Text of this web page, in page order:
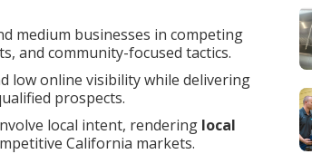
medium businesses in competing
and community-focused tactics.
low online visibility while delivering
prospects.
local intent, rendering local
California markets.